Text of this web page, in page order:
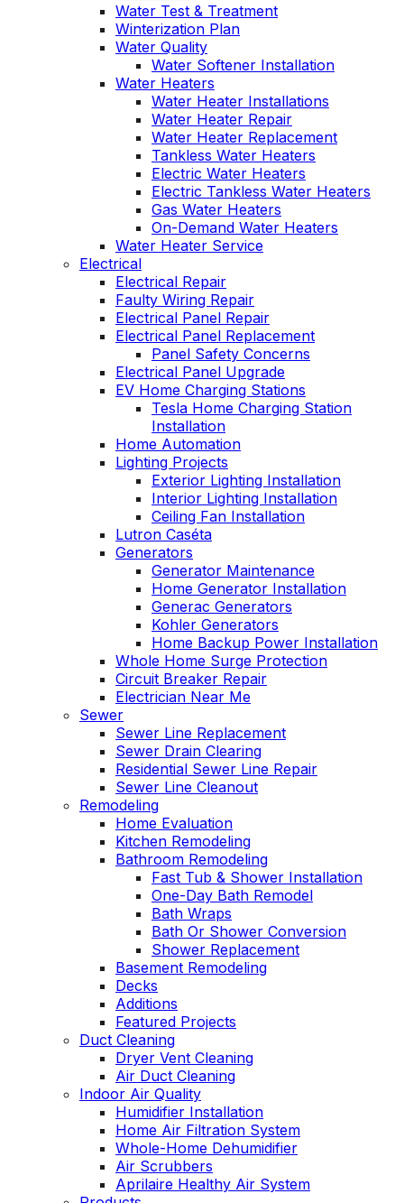
Water Test & Treatment
Winterization Plan
Water Quality
Water Softener Installation
Water Heaters
Water Heater Installations
Water Heater Repair
Water Heater Replacement
Tankless Water Heaters
Electric Water Heaters
Electric Tankless Water Heaters
Gas Water Heaters
On-Demand Water Heaters
Water Heater Service
Electrical
Electrical Repair
Faulty Wiring Repair
Electrical Panel Repair
Electrical Panel Replacement
Panel Safety Concerns
Electrical Panel Upgrade
EV Home Charging Stations
Tesla Home Charging Station
Installation
Home Automation
Lighting Projects
Exterior Lighting Installation
Interior Lighting Installation
Ceiling Fan Installation
Lutron Caséta
Generators
Generator Maintenance
Home Generator Installation
Generac Generators
Kohler Generators
Home Backup Power Installation
Whole Home Surge Protection
Circuit Breaker Repair
Electrician Near Me
Sewer
Sewer Line Replacement
Sewer Drain Clearing
Residential Sewer Line Repair
Sewer Line Cleanout
Remodeling
Home Evaluation
Kitchen Remodeling
Bathroom Remodeling
Fast Tub & Shower Installation
One-Day Bath Remodel
Bath Wraps
Bath Or Shower Conversion
Shower Replacement
Basement Remodeling
Decks
Additions
Featured Projects
Duct Cleaning
Dryer Vent Cleaning
Air Duct Cleaning
Indoor Air Quality
Humidifier Installation
Home Air Filtration System
Whole-Home Dehumidifier
Air Scrubbers
Aprilaire Healthy Air System